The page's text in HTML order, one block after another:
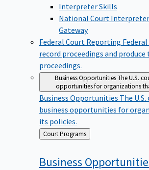
Interpreter Skills
National Court Interpreter
Gateway
Federal Court Reporting
record proceedings and
proceedings.
Business OpportunitiesThe U.S.
opportunities for organizations
Business Opportunities The
business opportunities for
its policies.
Back
to
Court Programs
Business